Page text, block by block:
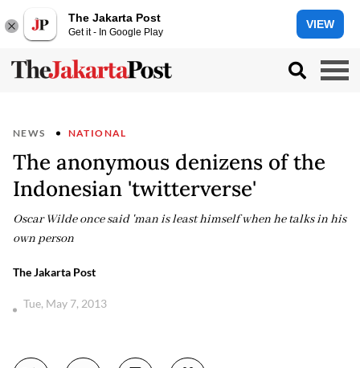
The Jakarta Post
Get it - In Google Play
VIEW
NEWS NATIONAL
The anonymous denizens of the
Indonesian 'twitterverse'
Oscar Wilde once said 'man is least himself when he talks in his
own person
The Jakarta Post
Tue, May 7, 2013